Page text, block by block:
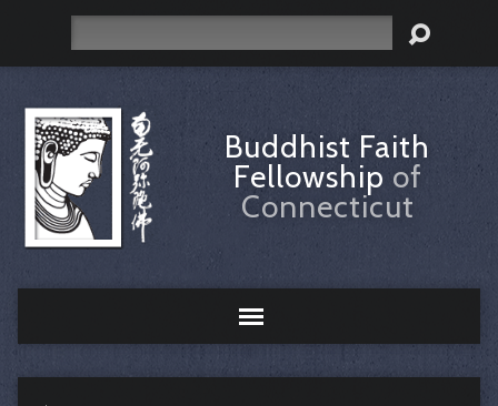
Buddhist Faith
Fellowship of
Connecticut